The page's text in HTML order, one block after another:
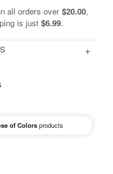
all orders over $20.00,
is just $6.99.
of Colors products